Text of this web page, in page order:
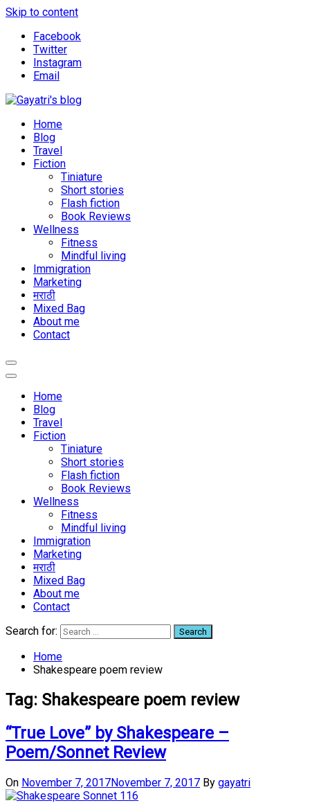
Skip to content
Facebook
Twitter
Instagram
Email
Home
Blog
Travel
Fiction
Tiniature
Short stories
Flash fiction
Book Reviews
Wellness
Fitness
Mindful living
Immigration
Marketing
मराठी
Mixed Bag
About me
Contact
Home
Blog
Travel
Fiction
Tiniature
Short stories
Flash fiction
Book Reviews
Wellness
Fitness
Mindful living
Immigration
Marketing
मराठी
Mixed Bag
About me
Contact
Search for:
Home
Shakespeare poem review
Tag: Shakespeare poem review
“True Love” by Shakespeare –
Poem/Sonnet Review
On November 7, 2017November 7, 2017 By gayatri